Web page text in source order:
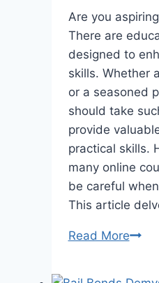
Are you
There are
designed to
skills. Whether
or a seasoned
should take
provide
practical skills.
many online
be careful
This article
Read More5